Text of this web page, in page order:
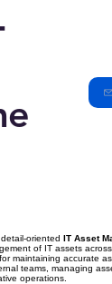
oriented IT Asset
of IT assets across
maintaining accurate
teams, managing
operations.